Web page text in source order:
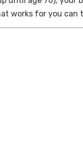
works for you can